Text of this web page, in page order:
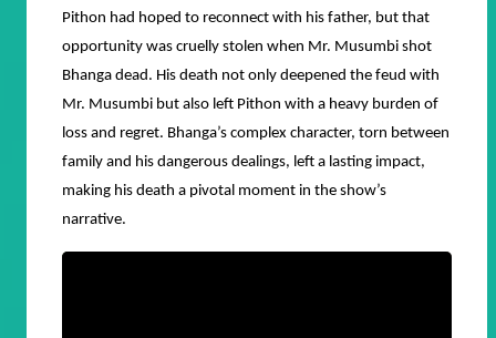
Pithon had hoped to reconnect with his father, but that
opportunity was cruelly stolen when Mr. Musumbi shot
Bhanga dead. His death not only deepened the feud with
Mr. Musumbi but also left Pithon with a heavy burden of
loss and regret. Bhanga’s complex character, torn between
family and his dangerous dealings, left a lasting impact,
making his death a pivotal moment in the show’s
narrative.